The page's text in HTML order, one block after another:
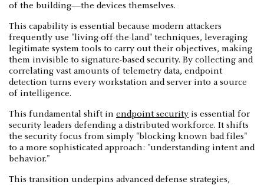
of the building—the devices themselves.
This capability is essential because modern attackers
frequently use "living-off-the-land" techniques, leveraging
legitimate system tools to carry out their objectives, making
them invisible to signature-based security. By collecting and
correlating vast amounts of telemetry data, endpoint
detection turns every workstation and server into a source
of intelligence.
This fundamental shift in endpoint security is essential for
security leaders defending a distributed workforce. It shifts
the security focus from simply "blocking known bad files"
to a more sophisticated approach: "understanding intent and
behavior."
This transition underpins advanced defense strategies,